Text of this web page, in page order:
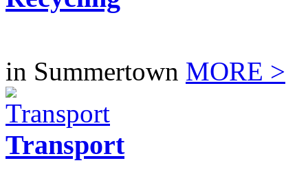
in Summertown MORE >
Transport